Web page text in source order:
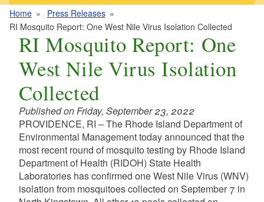
Home
Press Releases
RI Mosquito Report: One West Nile Virus Isolation Collected
RI Mosquito Report: One
West Nile Virus Isolation
Collected
Published on Friday, September 23, 2022
PROVIDENCE, RI – The Rhode Island Department of
Environmental Management today announced that the
most recent round of mosquito testing by Rhode Island
Department of Health (RIDOH) State Health
Laboratories has confirmed one West Nile Virus (WNV)
isolation from mosquitoes collected on September 7 in